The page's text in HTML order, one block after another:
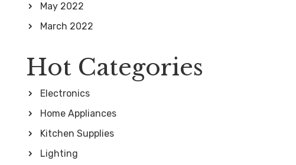
May 2022
March 2022
Hot Categories
Electronics
Home Appliances
Kitchen Supplies
Lighting